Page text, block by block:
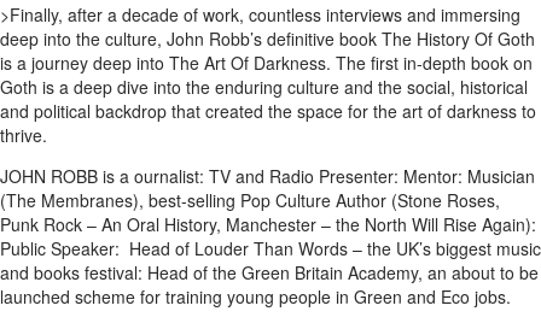
>Finally, after a decade of work, countless interviews and immersing
deep into the culture, John Robb’s definitive book The History Of Goth
is a journey deep into The Art Of Darkness. The first in-depth book on
Goth is a deep dive into the enduring culture and the social, historical
and political backdrop that created the space for the art of darkness to
thrive.
JOHN ROBB is a ournalist: TV and Radio Presenter: Mentor: Musician
(The Membranes), best-selling Pop Culture Author (Stone Roses,
Punk Rock – An Oral History, Manchester – the North Will Rise Again):
Public Speaker: Head of Louder Than Words – the UK’s biggest music
and books festival: Head of the Green Britain Academy, an about to be
launched scheme for training young people in Green and Eco jobs.